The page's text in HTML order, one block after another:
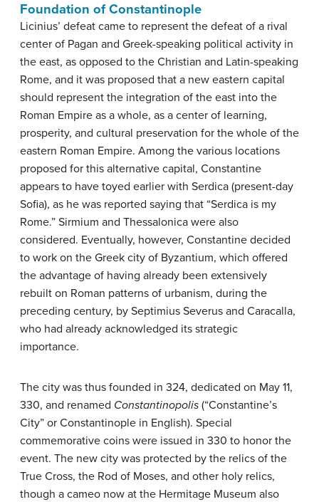
Foundation of Constantinople
Licinius’ defeat came to represent the defeat of a rival
center of Pagan and Greek-speaking political activity in
the east, as opposed to the Christian and Latin-speaking
Rome, and it was proposed that a new eastern capital
should represent the integration of the east into the
Roman Empire as a whole, as a center of learning,
prosperity, and cultural preservation for the whole of the
eastern Roman Empire. Among the various locations
proposed for this alternative capital, Constantine
appears to have toyed earlier with Serdica (present-day
Sofia), as he was reported saying that “Serdica is my
Rome.” Sirmium and Thessalonica were also
considered. Eventually, however, Constantine decided
to work on the Greek city of Byzantium, which offered
the advantage of having already been extensively
rebuilt on Roman patterns of urbanism, during the
preceding century, by Septimius Severus and Caracalla,
who had already acknowledged its strategic
importance.
The city was thus founded in 324, dedicated on May 11,
330, and renamed Constantinopolis (“Constantine’s
City” or Constantinople in English). Special
commemorative coins were issued in 330 to honor the
event. The new city was protected by the relics of the
True Cross, the Rod of Moses, and other holy relics,
though a cameo now at the Hermitage Museum also